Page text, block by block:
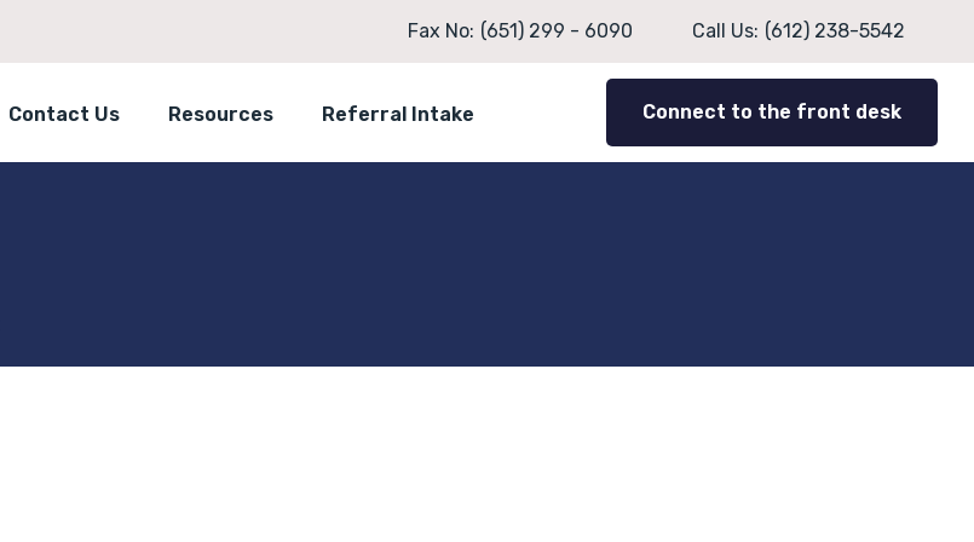
Fax No: (651) 299 - 6090 Call Us: (612) 238-5542
Contact Us Resources Referral Intake Connect to the front desk